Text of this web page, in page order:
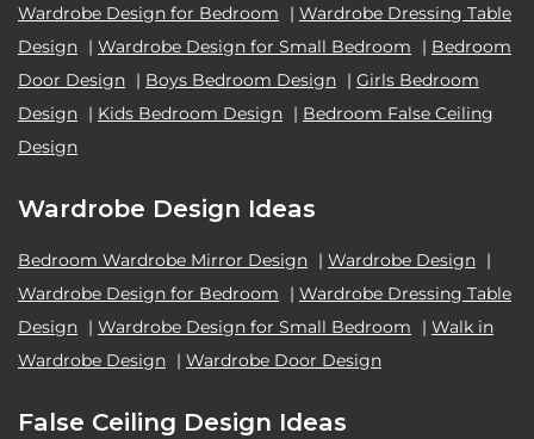
Wardrobe Design for Bedroom
| Wardrobe Dressing Table
Design | Wardrobe Design for Small Bedroom | Bedroom
Door Design | Boys Bedroom Design | Girls Bedroom
Design | Kids Bedroom Design | Bedroom False Ceiling
Design
Wardrobe Design Ideas
Bedroom Wardrobe Mirror Design | Wardrobe Design |
Wardrobe Design for Bedroom
| Wardrobe Dressing Table
Design | Wardrobe Design for Small Bedroom | Walk in
Wardrobe Design | Wardrobe Door Design
False Ceiling Design Ideas